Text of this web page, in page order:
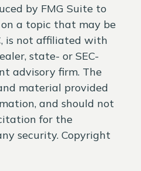
by FMG Suite to
a topic that may be
is not affiliated with
state- or SEC-
advisory firm. The
material provided
and should not
for the
security. Copyright